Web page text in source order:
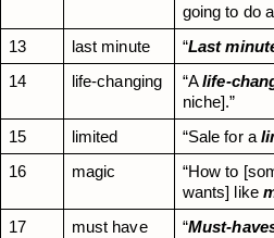
going to do
13
last minute “Last
14
life-changing “A life-
niche].”
15
limited “Sale for a
16
magic
“How to
wants] like
17
must have “Must-